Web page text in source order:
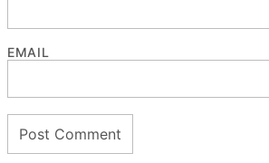
EMAIL